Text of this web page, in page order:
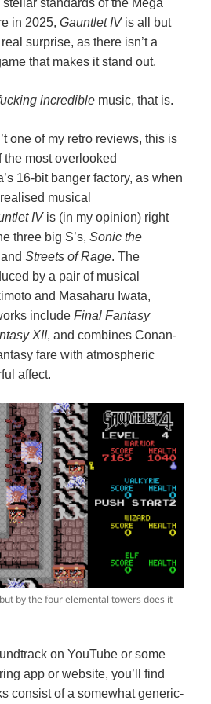
standards of the Mega
in 2025,Gauntlet IVis all but
surprise, as there isn’t a
that makes it stand out.
incredible music, that is.
one of my retro reviews, this is
the most overlooked
16-bit banger factory, as when
musical
IVis (in my opinion) right
three big S’s,Sonic the
andStreets of Rage. The
by a pair of musical
and Masaharu Iwata,
includeFinal Fantasy
XII, and combines Conan-
fare with atmospheric
affect.
by the four elemental towers does it
on YouTube or some
app or website, you’ll find
consist of a somewhat generic-